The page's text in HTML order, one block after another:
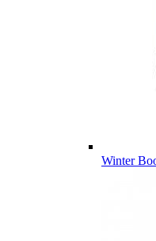
Winter